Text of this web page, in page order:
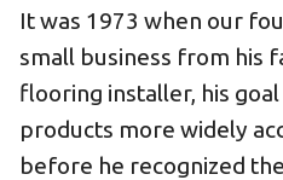
It was 1973 when our
small business from his
flooring installer, his
products more widely
before he recognized